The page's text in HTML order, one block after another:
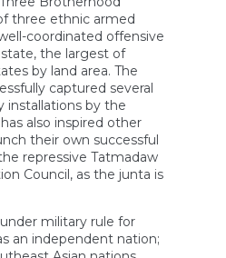
three ethnic armed
coordinated offensive
the largest of
by land area. The
captured several
installations by the
also inspired other
their own successful
repressive Tatmadaw
Council, as the junta is
military rule for
an independent nation;